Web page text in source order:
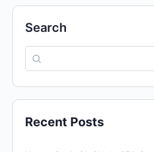
Search
Recent Posts